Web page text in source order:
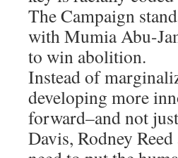
The Campaign
with Mumia Abu-
to win abolition.
Instead of
developing more
forward–and not
Davis, Rodney